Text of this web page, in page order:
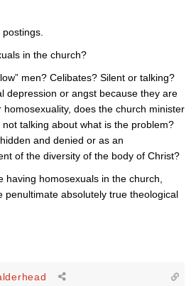
in the church?
men? Celibates? Silent or talking?
depression or angst because they are
homosexuality, does the church minister
talking about what is the problem?
and denied or as an
of the diversity of the body of Christ?
having homosexuals in the church,
penultimate absolutely true theological